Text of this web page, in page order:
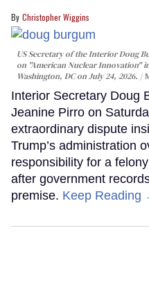
Christopher Wiggins
US Secretary of the Interior Doug
on "American Nuclear Innovation"
Washington, DC on July 24, 2026.
Interior Secretary Doug
Jeanine Pirro on
extraordinary dispute
Trump’s administration
responsibility for a
after government
premise. Keep Reading